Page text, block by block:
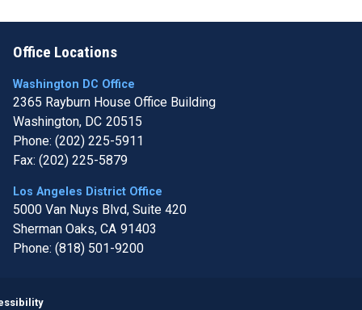
Office Locations
Washington DC Office
2365 Rayburn House Office Building
Washington, DC20515
Phone: (202) 225-5911
Fax: (202) 225-5879
Los Angeles District Office
5000 Van Nuys Blvd, Suite 420
Sherman Oaks, CA91403
Phone: (818) 501-9200